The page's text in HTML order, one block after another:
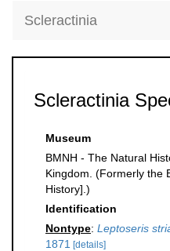
Scleractinia
Scleractinia
Museum
BMNH - The Natural
Kingdom. (Formerly the
History].)
Identification
Nontype: Leptoseris
1871 [details]